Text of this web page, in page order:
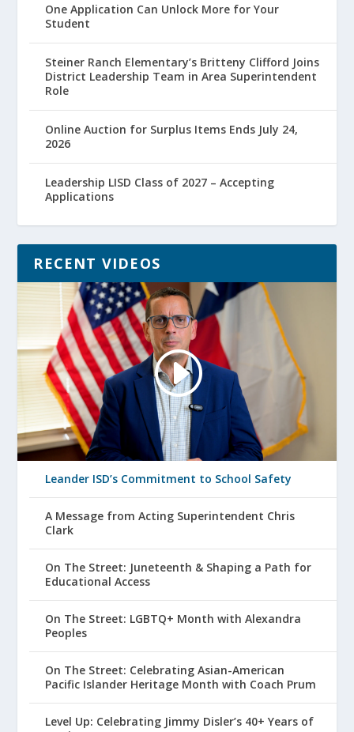
One Application Can Unlock More for Your
Student
Steiner Ranch Elementary’s Britteny Clifford Joins
District Leadership Team in Area Superintendent
Role
Online Auction for Surplus Items Ends July 24,
2026
Leadership LISD Class of 2027 – Accepting
Applications
RECENT VIDEOS
Leander ISD’s Commitment to School Safety
A Message from Acting Superintendent Chris
Clark
On The Street: Juneteenth & Shaping a Path for
Educational Access
On The Street: LGBTQ+ Month with Alexandra
Peoples
On The Street: Celebrating Asian-American
Pacific Islander Heritage Month with Coach Prum
Level Up: Celebrating Jimmy Disler’s 40+ Years of